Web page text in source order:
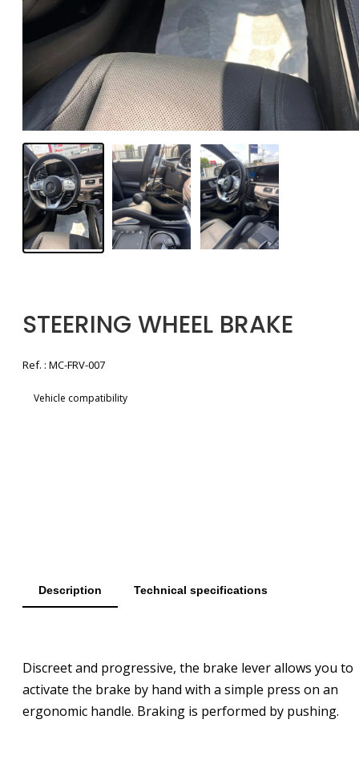
STEERING WHEEL BRAKE
Ref. : MC-FRV-007
Vehicle compatibility
Description Technical specifications
Discreet and progressive, the brake lever allows you to
activate the brake by hand with a simple press on an
ergonomic handle. Braking is performed by pushing.